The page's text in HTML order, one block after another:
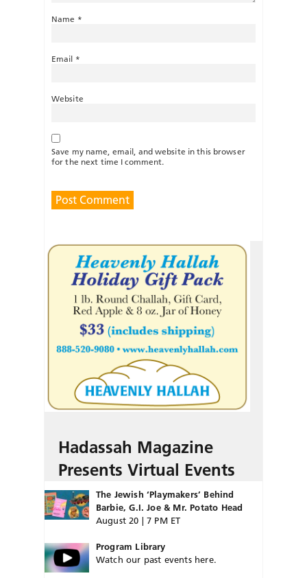
Name *
Email *
Website
Save my name, email, and website in this browser
for the next time I comment.
Hadassah Magazine
Presents Virtual Events
The Jewish ‘Playmakers’ Behind
Barbie, G.I. Joe & Mr. Potato Head
August 20 | 7 PM ET
Program Library
Watch our past events here.